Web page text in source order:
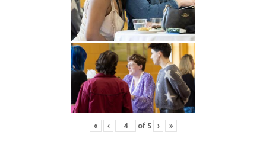
« ‹ of 5 › »